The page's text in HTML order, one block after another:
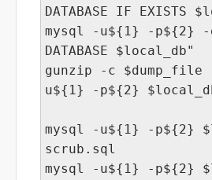
DATABASE IF EXISTS
mysql -u${1} -p${2} -e
DATABASE $local_db"
gunzip -c $dump_file
u${1} -p${2}
mysql -u${1} -p${2}
scrub.sql
mysql -u${1} -p${2}